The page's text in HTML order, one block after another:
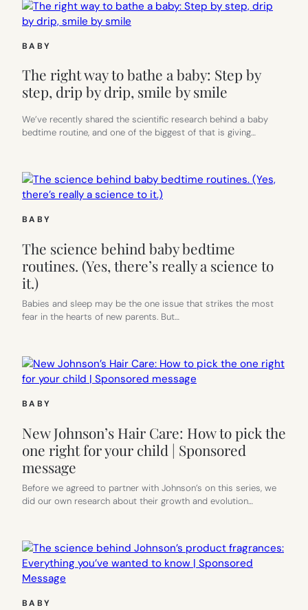
ECZEMA,
AND
FOR
US!
BABY
The right way to bathe a baby: Step by
step, drip by drip, smile by smile
We’ve recently shared the scientific research behind a baby
bedtime routine, and one of the biggest of that is giving…
BABY
The science behind baby bedtime
routines. (Yes, there’s really a science to
it.)
Babies and sleep may be the one issue that strikes the most
fear in the hearts of new parents. But…
BABY
New Johnson’s Hair Care: How to pick the
one right for your child | Sponsored
message
Before we agreed to partner with Johnson’s on this series, we
did our own research about their growth and evolution…
BABY